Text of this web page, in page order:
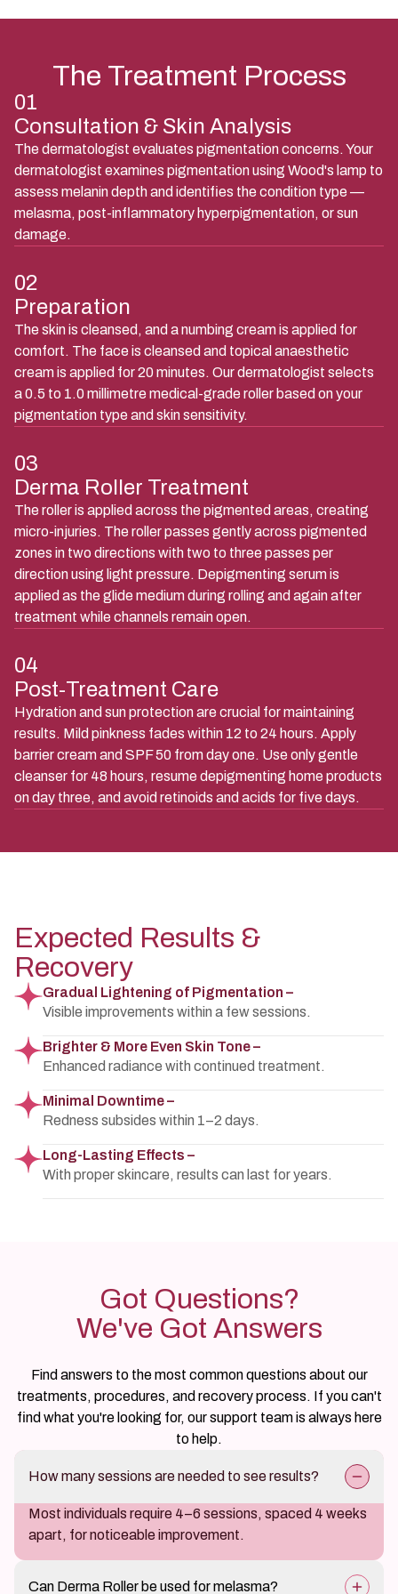
The Treatment Process
01
Consultation & Skin Analysis
The dermatologist evaluates pigmentation concerns. Your
dermatologist examines pigmentation using Wood's lamp to
assess melanin depth and identifies the condition type —
melasma, post-inflammatory hyperpigmentation, or sun
damage.
02
Preparation
The skin is cleansed, and a numbing cream is applied for
comfort. The face is cleansed and topical anaesthetic
cream is applied for 20 minutes. Our dermatologist selects
a 0.5 to 1.0 millimetre medical-grade roller based on your
pigmentation type and skin sensitivity.
03
Derma Roller Treatment
The roller is applied across the pigmented areas, creating
micro-injuries. The roller passes gently across pigmented
zones in two directions with two to three passes per
direction using light pressure. Depigmenting serum is
applied as the glide medium during rolling and again after
treatment while channels remain open.
04
Post-Treatment Care
Hydration and sun protection are crucial for maintaining
results. Mild pinkness fades within 12 to 24 hours. Apply
barrier cream and SPF 50 from day one. Use only gentle
cleanser for 48 hours, resume depigmenting home products
on day three, and avoid retinoids and acids for five days.
Expected Results &
Recovery
Gradual Lightening of Pigmentation –
Visible improvements within a few sessions.
Brighter & More Even Skin Tone –
Enhanced radiance with continued treatment.
Minimal Downtime –
Redness subsides within 1–2 days.
Long-Lasting Effects –
With proper skincare, results can last for years.
Got Questions?
We've Got Answers
Find answers to the most common questions about our
treatments, procedures, and recovery process. If you can't
find what you're looking for, our support team is always here
to help.
How many sessions are needed to see results?
Most individuals require 4–6 sessions, spaced 4 weeks
apart, for noticeable improvement.
Can Derma Roller be used for melasma?